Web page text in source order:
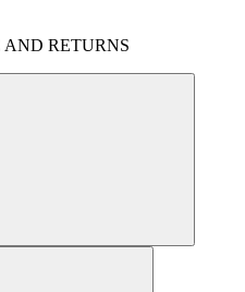
AND RETURNS